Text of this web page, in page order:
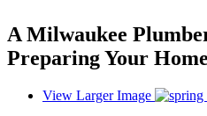
A Milwaukee
Preparing Your
View Larger Image